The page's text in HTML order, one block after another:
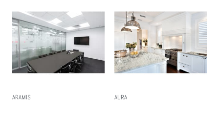
ARAMIS AURA